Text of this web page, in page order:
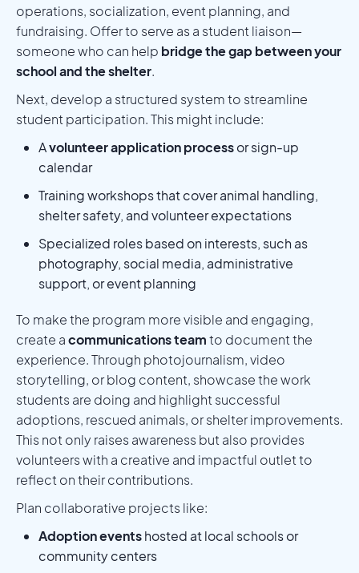
operations, socialization, event planning, and
fundraising. Offer to serve as a student liaison—
someone who can help bridge the gap between your
school and the shelter.
Next, develop a structured system to streamline
student participation. This might include:
Avolunteer application processor sign-up
calendar
Training workshops that cover animal handling,
shelter safety, and volunteer expectations
Specialized roles based on interests, such as
photography, social media, administrative
support, or event planning
To make the program more visible and engaging,
create acommunications teamto document the
experience. Through photojournalism, video
storytelling, or blog content, showcase the work
students are doing and highlight successful
adoptions, rescued animals, or shelter improvements.
This not only raises awareness but also provides
volunteers with a creative and impactful outlet to
reflect on their contributions.
Plan collaborative projects like:
Adoption eventshosted at local schools or
community centers